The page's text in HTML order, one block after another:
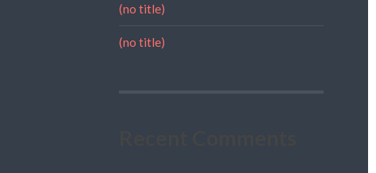
(no title)
(no title)